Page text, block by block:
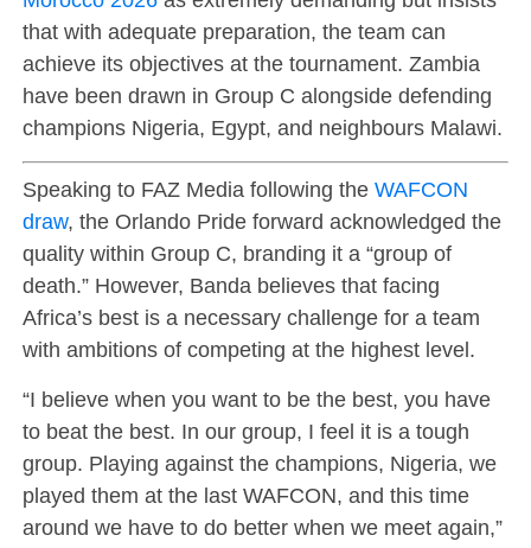
that with adequate preparation, the team can
achieve its objectives at the tournament. Zambia
have been drawn in Group C alongside defending
champions Nigeria, Egypt, and neighbours Malawi.
Speaking to FAZ Media following the WAFCON
draw, the Orlando Pride forward acknowledged the
quality within Group C, branding it a “group of
death.” However, Banda believes that facing
Africa’s best is a necessary challenge for a team
with ambitions of competing at the highest level.
“I believe when you want to be the best, you have
to beat the best. In our group, I feel it is a tough
group. Playing against the champions, Nigeria, we
played them at the last WAFCON, and this time
around we have to do better when we meet again,”